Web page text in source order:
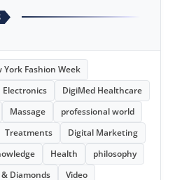
York Fashion Week
Electronics
DigiMed Healthcare
Massage
professional world
Treatments
Digital Marketing
Health
philosophy
Diamonds Video